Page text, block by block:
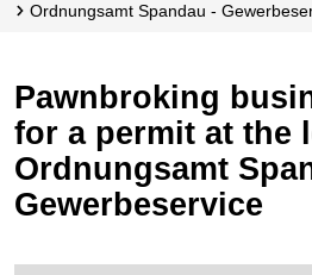
Ordnungsamt Spandau -
Pawnbroking
for a permit at the
Ordnungsamt
Gewerbeservice